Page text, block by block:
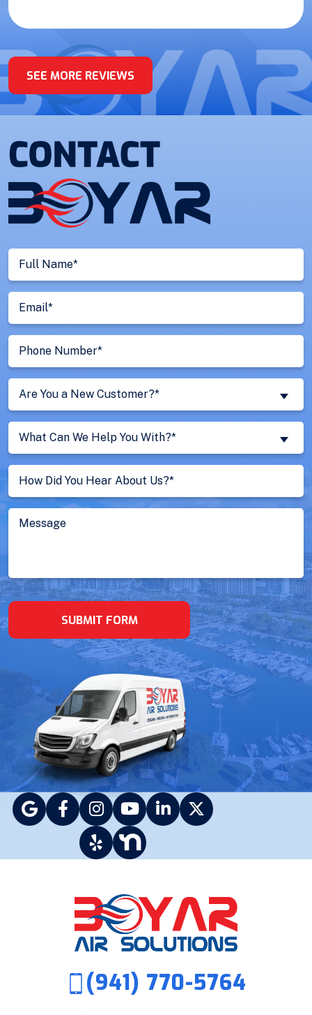
SEE MORE REVIEWS
Full
Name
(Required)
Email
(Required)
Phone
Number
(Required)
Are
You
a
New
Customer?
(Required)
Are You a New Customer?*
What
Can
We
Help
You
With?
(Required)
What Can We Help You With?*
Untitled
Message
SUBMIT FORM
(941) 770-5764